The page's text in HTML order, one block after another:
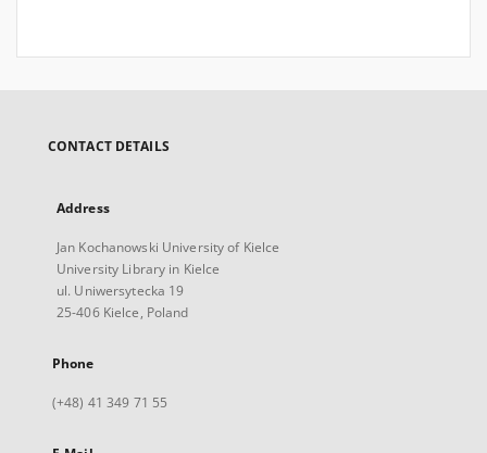
CONTACT DETAILS
Address
Jan Kochanowski University of Kielce
University Library in Kielce
ul. Uniwersytecka 19
25-406 Kielce, Poland
Phone
(+48) 41 349 71 55